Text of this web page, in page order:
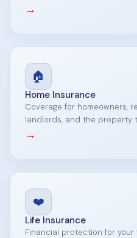
→
🏠
Home Insurance
Coverage for homeowners,
landlords, and the property
→
❤️
Life Insurance
Financial protection for